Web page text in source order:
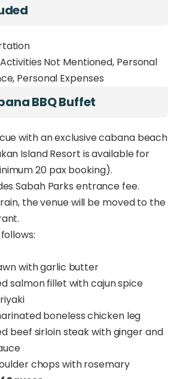
Love provides a blend of leisure
this exclusive voyage,
cruise for yourself, and create
with your loved ones.
Not Mentioned, Personal
Personal Expenses
BBQ Buffet
with an exclusive cabana beach
Island Resort is available for
20 pax booking).
Sabah Parks entrance fee.
the venue will be moved to the
with garlic butter
salmon fillet with cajun spice
boneless chicken leg
beef sirloin steak with ginger and
chops with rosemary